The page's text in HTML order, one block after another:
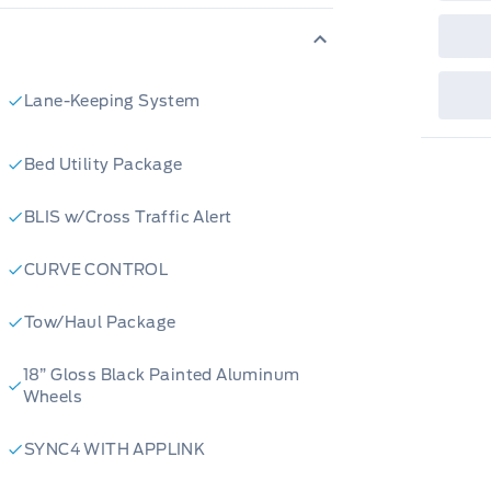
Lane-Keeping System
Bed Utility Package
BLIS w/Cross Traffic Alert
CURVE CONTROL
Tow/Haul Package
18” Gloss Black Painted Aluminum
Wheels
SYNC4 WITH APPLINK